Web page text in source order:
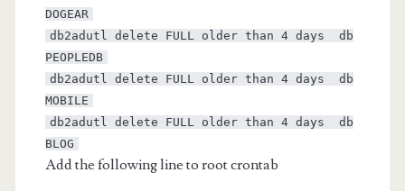
DOGEAR
db2adutl delete FULL older than 4 days db
PEOPLEDB
db2adutl delete FULL older than 4 days db
MOBILE
db2adutl delete FULL older than 4 days db
BLOG
Add the following line to root crontab